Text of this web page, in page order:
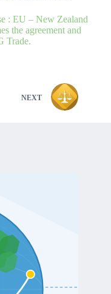
: EU – New Zealand
the agreement and
Trade.
NEXT